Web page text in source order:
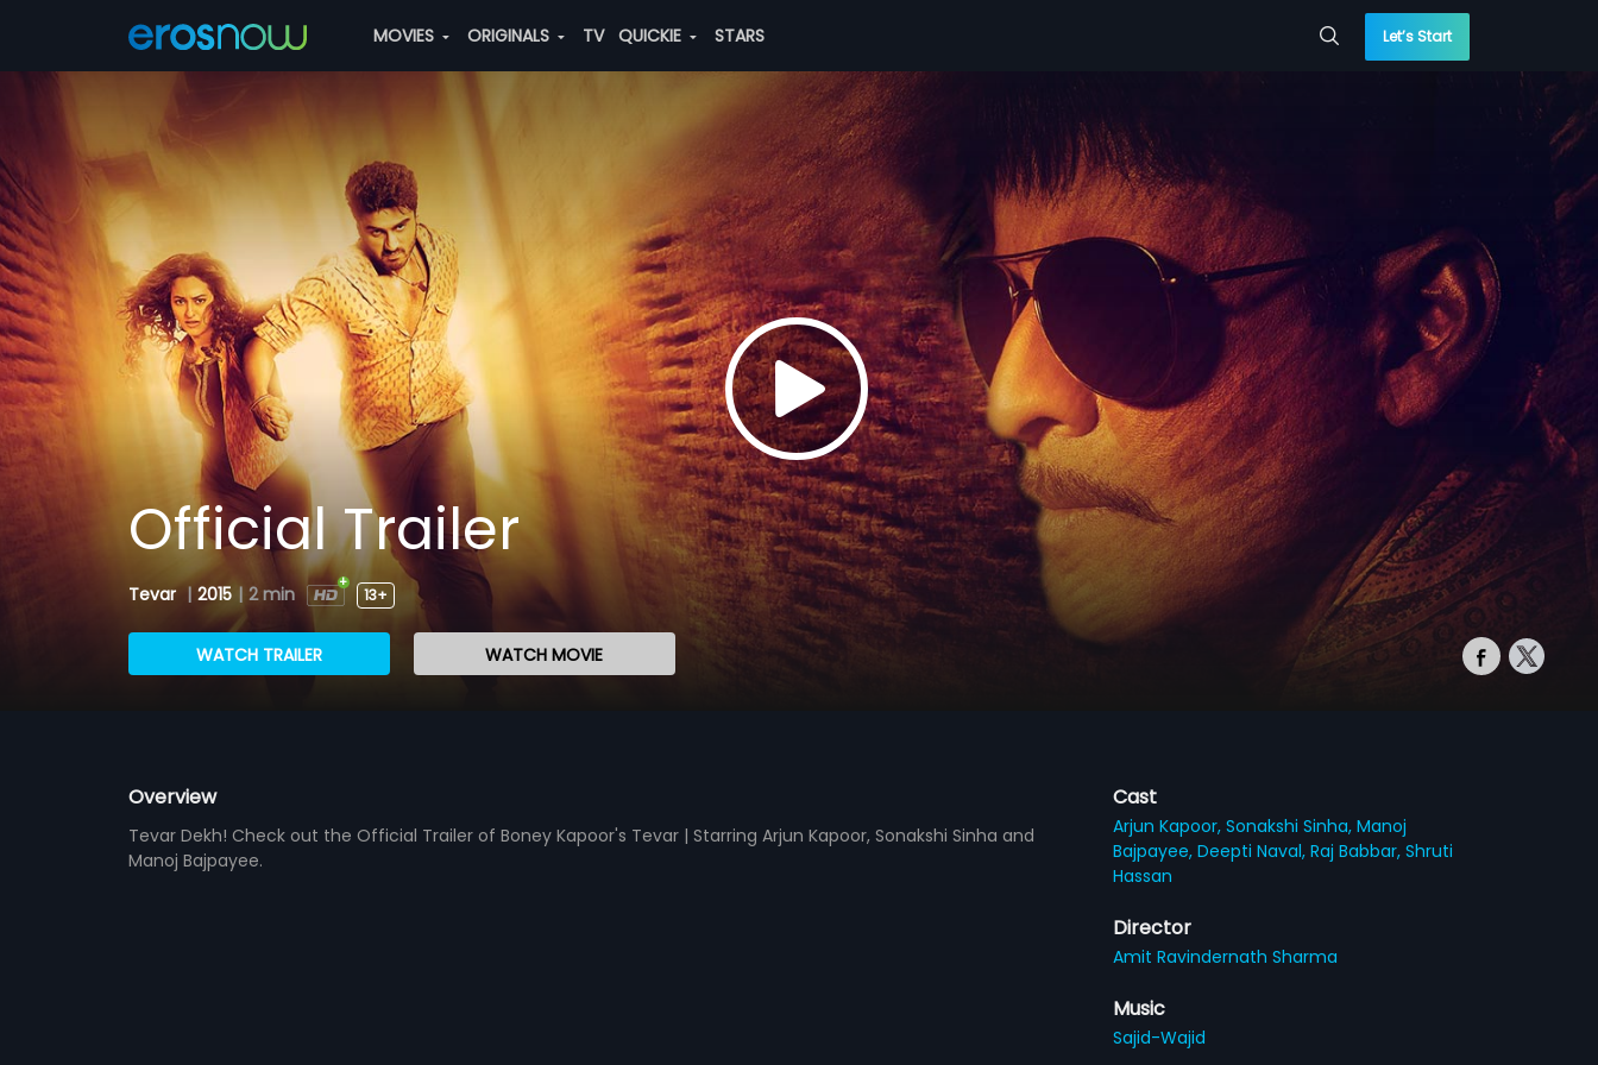
MOVIES ORIGINALS TV QUICKIE STARS Let’s Start
Official Trailer
Tevar | 2015 | 2 min 13+
WATCH TRAILER WATCH MOVIE
Overview
Tevar Dekh! Check out the Official Trailer of Boney Kapoor's Tevar | Starring Arjun Kapoor, Sonakshi Sinha and
Manoj Bajpayee.
Cast
Arjun Kapoor,Sonakshi Sinha,Manoj
Bajpayee,Deepti Naval,Raj Babbar,Shruti
Hassan
Director
Amit Ravindernath Sharma
Music
Sajid-Wajid